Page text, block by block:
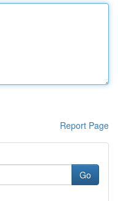
Report Page
Go